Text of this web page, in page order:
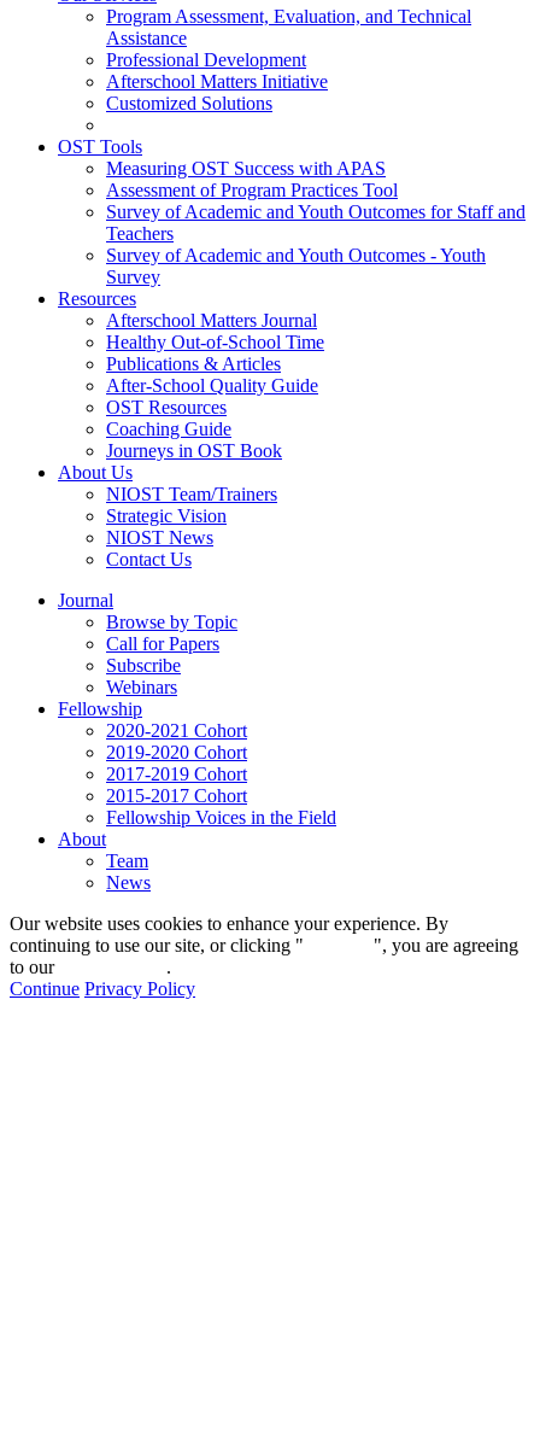
Program Assessment, Evaluation, and Technical
Assistance
Professional Development
Afterschool Matters Initiative
Customized Solutions
OST Tools
Measuring OST Success with APAS
Assessment of Program Practices Tool
Survey of Academic and Youth Outcomes for Staff and
Teachers
Survey of Academic and Youth Outcomes - Youth
Survey
Resources
Afterschool Matters Journal
Healthy Out-of-School Time
Publications & Articles
After-School Quality Guide
OST Resources
Coaching Guide
Journeys in OST Book
About Us
NIOST Team/Trainers
Strategic Vision
NIOST News
Contact Us
Journal
Browse by Topic
Call for Papers
Subscribe
Webinars
Fellowship
2020-2021 Cohort
2019-2020 Cohort
2017-2019 Cohort
2015-2017 Cohort
Fellowship Voices in the Field
About
Team
News
Our website uses cookies to enhance your experience. By
continuing to use our site, or clicking "
", you are agreeing
to our
.
Continue Privacy Policy